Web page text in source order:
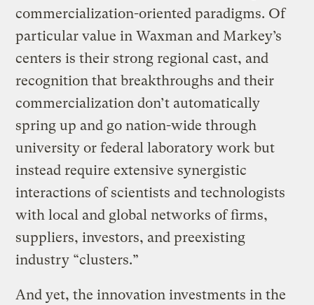
commercialization-oriented paradigms. Of
particular value in Waxman and Markey’s
centers is their strong regional cast, and
recognition that breakthroughs and their
commercialization don’t automatically
spring up and go nation-wide through
university or federal laboratory work but
instead require extensive synergistic
interactions of scientists and technologists
with local and global networks of firms,
suppliers, investors, and preexisting
industry “clusters.”
And yet, the innovation investments in the